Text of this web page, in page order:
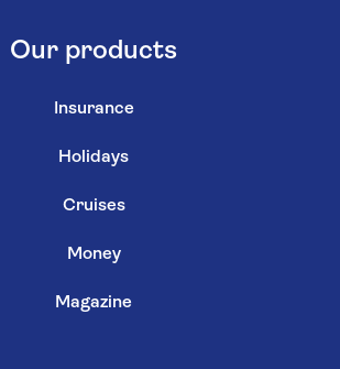
Our products
Insurance
Holidays
Cruises
Money
Magazine